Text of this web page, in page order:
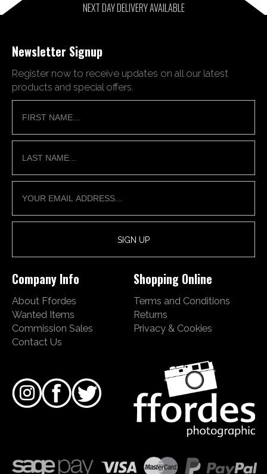
NEXT DAY DELIVERY AVAILABLE
Newsletter Signup
Register now to receive updates on all our latest
products and special offers.
Company Info
About Ffordes
Wanted Items
Commission Sales
Contact Us
Shopping Online
Terms and Conditions
Returns
Privacy & Cookies